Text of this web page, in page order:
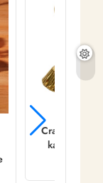
Craftam
kamdhenu